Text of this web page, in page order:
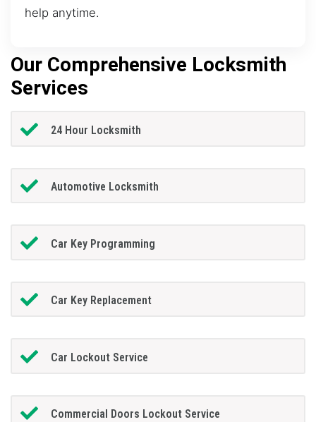
help anytime.
Our Comprehensive Locksmith
Services
24 Hour Locksmith
Automotive Locksmith
Car Key Programming
Car Key Replacement
Car Lockout Service
Commercial Doors Lockout Service